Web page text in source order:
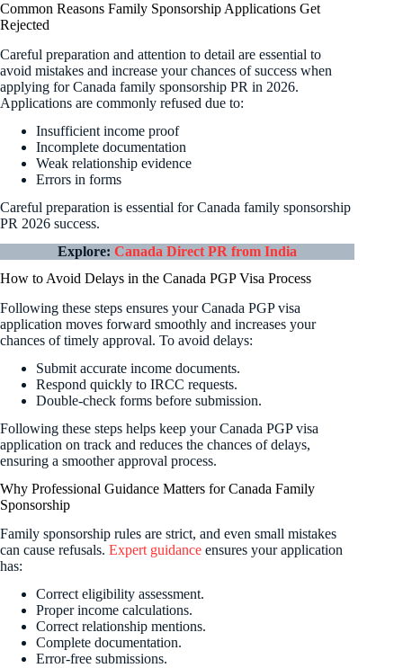
Common Reasons Family Sponsorship Applications Get
Rejected
Careful preparation and attention to detail are essential to
avoid mistakes and increase your chances of success when
applying for Canada family sponsorship PR in 2026.
Applications are commonly refused due to:
Insufficient income proof
Incomplete documentation
Weak relationship evidence
Errors in forms
Careful preparation is essential for Canada family sponsorship
PR 2026 success.
Explore:Canada Direct PR from India
How to Avoid Delays in the Canada PGP Visa Process
Following these steps ensures your Canada PGP visa
application moves forward smoothly and increases your
chances of timely approval. To avoid delays:
Submit accurate income documents.
Respond quickly to IRCC requests.
Double-check forms before submission.
Following these steps helps keep your Canada PGP visa
application on track and reduces the chances of delays,
ensuring a smoother approval process.
Why Professional Guidance Matters for Canada Family
Sponsorship
Family sponsorship rules are strict, and even small mistakes
can cause refusals. Expert guidance ensures your application
has:
Correct eligibility assessment.
Proper income calculations.
Correct relationship mentions.
Complete documentation.
Error-free submissions.